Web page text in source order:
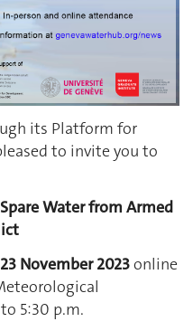
its Platform for
to invite you to
Water from Armed
23 November 2023online
5:30 p.m.